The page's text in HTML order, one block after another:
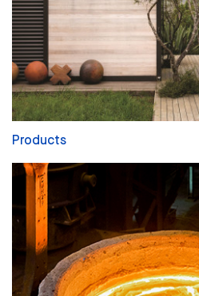
Products